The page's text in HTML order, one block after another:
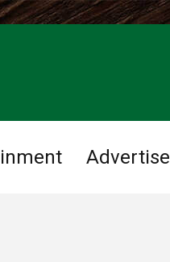
Advertise